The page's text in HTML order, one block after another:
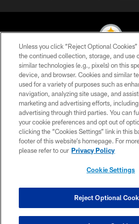
© 2026 Pittsburgh Steelers. All
PRIVACY POLICY
TERMS OF USE
ACCESSIBILITY
CONTACT US
SITE MAP
COOKIE SETTINGS
Unless you click “Reject Optional
the continued collection, storage, and use
similar technologies (e.g., pixels) on this
device, and browser. Cookies and similar
used for a variety of purposes such as
navigation, analyzing site usage, and
marketing and advertising efforts,
advertising through third parties. You can
your cookie preferences and opt out of
clicking the “Cookies Settings” link in this
footer of this website’s homepage. For
please refer to our Privacy Policy
Cookie Settings
Reject Optional